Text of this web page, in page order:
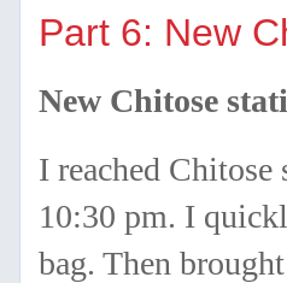
Part 6: New
New Chitose
I reached
10:30 pm. I
bag. Then